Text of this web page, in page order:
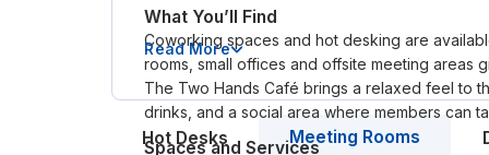
What You’ll Find
Coworking spaces and hot desking are
rooms, small offices and offsite meeting areas
The Two Hands Café brings a relaxed feel to
drinks, and a social area where members can
Spaces and Services
Read More
Hot Desks Meeting Rooms